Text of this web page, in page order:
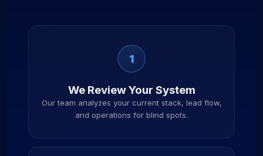
1
We Review Your System
Our team analyzes your current stack, lead flow,
and operations for blind spots.